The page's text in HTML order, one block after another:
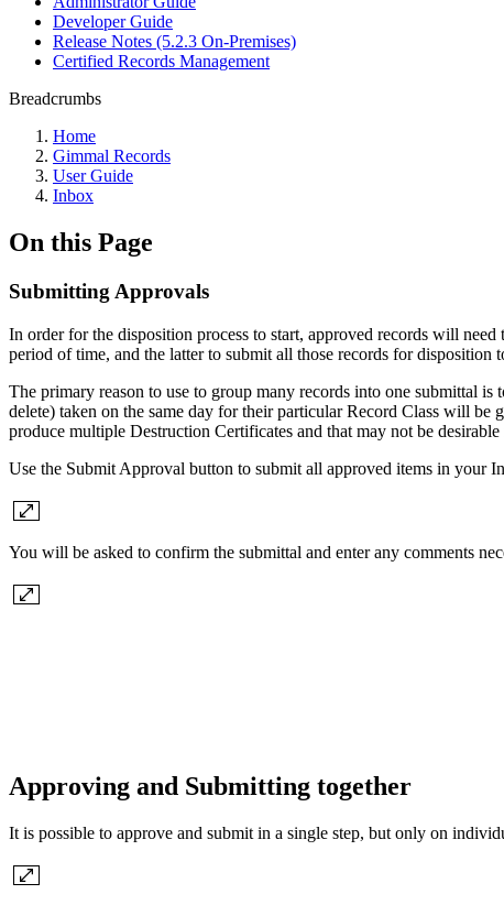
Developer Guide
Release Notes (5.2.3 On-Premises)
Certified Records Management
Breadcrumbs
Home
Gimmal Records
User Guide
Inbox
On this Page
Submitting Approvals
In order for the disposition process to start, approved records will
period of time, and the latter to submit all those records for disposition
The primary reason to use to group many records into one submittal
delete) taken on the same day for their particular Record Class will
produce multiple Destruction Certificates and that may not be
Use the Submit Approval button to submit all approved items in your
You will be asked to confirm the submittal and enter any comments
Approving and Submitting together
It is possible to approve and submit in a single step, but only on